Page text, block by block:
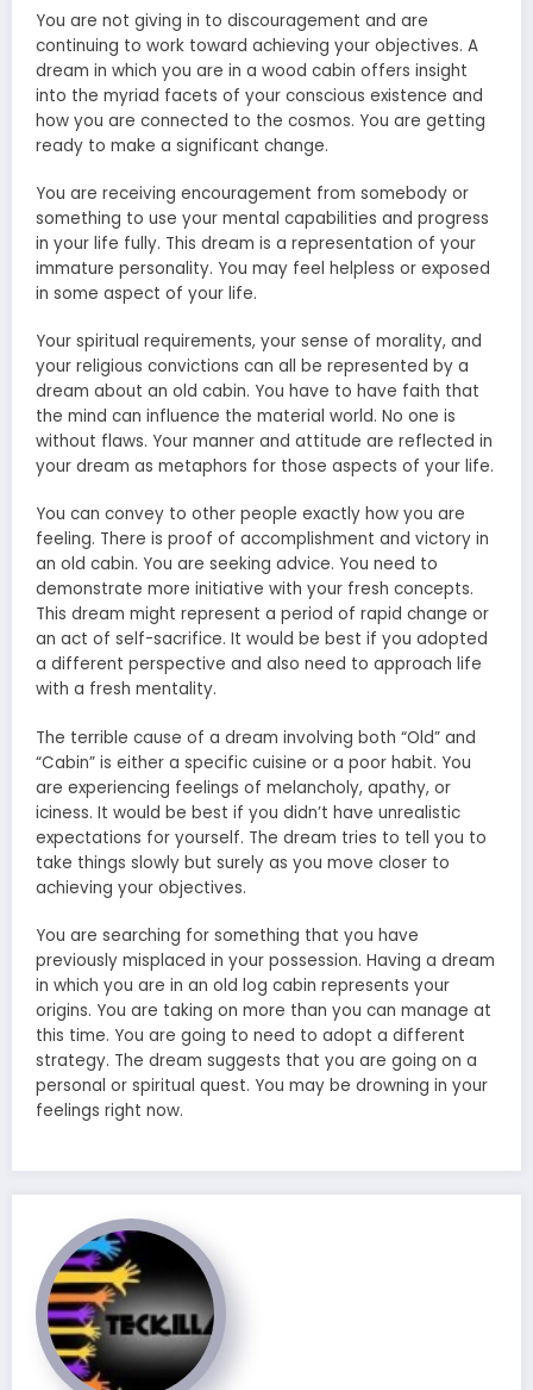
You are not giving in to discouragement and are
continuing to work toward achieving your objectives. A
dream in which you are in a wood cabin offers insight
into the myriad facets of your conscious existence and
how you are connected to the cosmos. You are getting
ready to make a significant change.
You are receiving encouragement from somebody or
something to use your mental capabilities and progress
in your life fully. This dream is a representation of your
immature personality. You may feel helpless or exposed
in some aspect of your life.
Your spiritual requirements, your sense of morality, and
your religious convictions can all be represented by a
dream about an old cabin. You have to have faith that
the mind can influence the material world. No one is
without flaws. Your manner and attitude are reflected in
your dream as metaphors for those aspects of your life.
You can convey to other people exactly how you are
feeling. There is proof of accomplishment and victory in
an old cabin. You are seeking advice. You need to
demonstrate more initiative with your fresh concepts.
This dream might represent a period of rapid change or
an act of self-sacrifice. It would be best if you adopted
a different perspective and also need to approach life
with a fresh mentality.
The terrible cause of a dream involving both “Old” and
“Cabin” is either a specific cuisine or a poor habit. You
are experiencing feelings of melancholy, apathy, or
iciness. It would be best if you didn’t have unrealistic
expectations for yourself. The dream tries to tell you to
take things slowly but surely as you move closer to
achieving your objectives.
You are searching for something that you have
previously misplaced in your possession. Having a dream
in which you are in an old log cabin represents your
origins. You are taking on more than you can manage at
this time. You are going to need to adopt a different
strategy. The dream suggests that you are going on a
personal or spiritual quest. You may be drowning in your
feelings right now.